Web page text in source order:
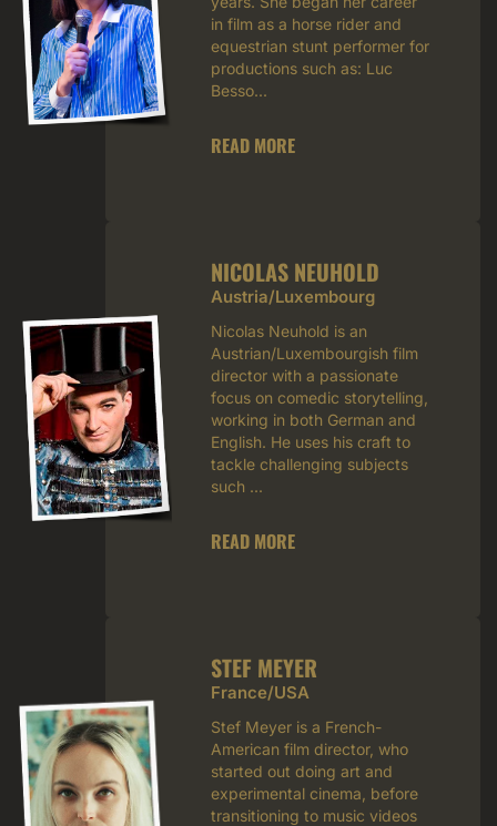
in film as a horse rider and
equestrian stunt performer for
productions such as: Luc
Besso...
READ MORE
NICOLAS NEUHOLD
Austria/Luxembourg
Nicolas Neuhold is an
Austrian/Luxembourgish film
director with a passionate
focus on comedic storytelling,
working in both German and
English. He uses his craft to
tackle challenging subjects
such ...
READ MORE
STEF MEYER
France/USA
Stef Meyer is a French-
American film director, who
started out doing art and
experimental cinema, before
transitioning to music videos